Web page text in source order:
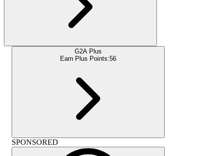
G2A Plus
Earn Plus Points:56
SPONSORED